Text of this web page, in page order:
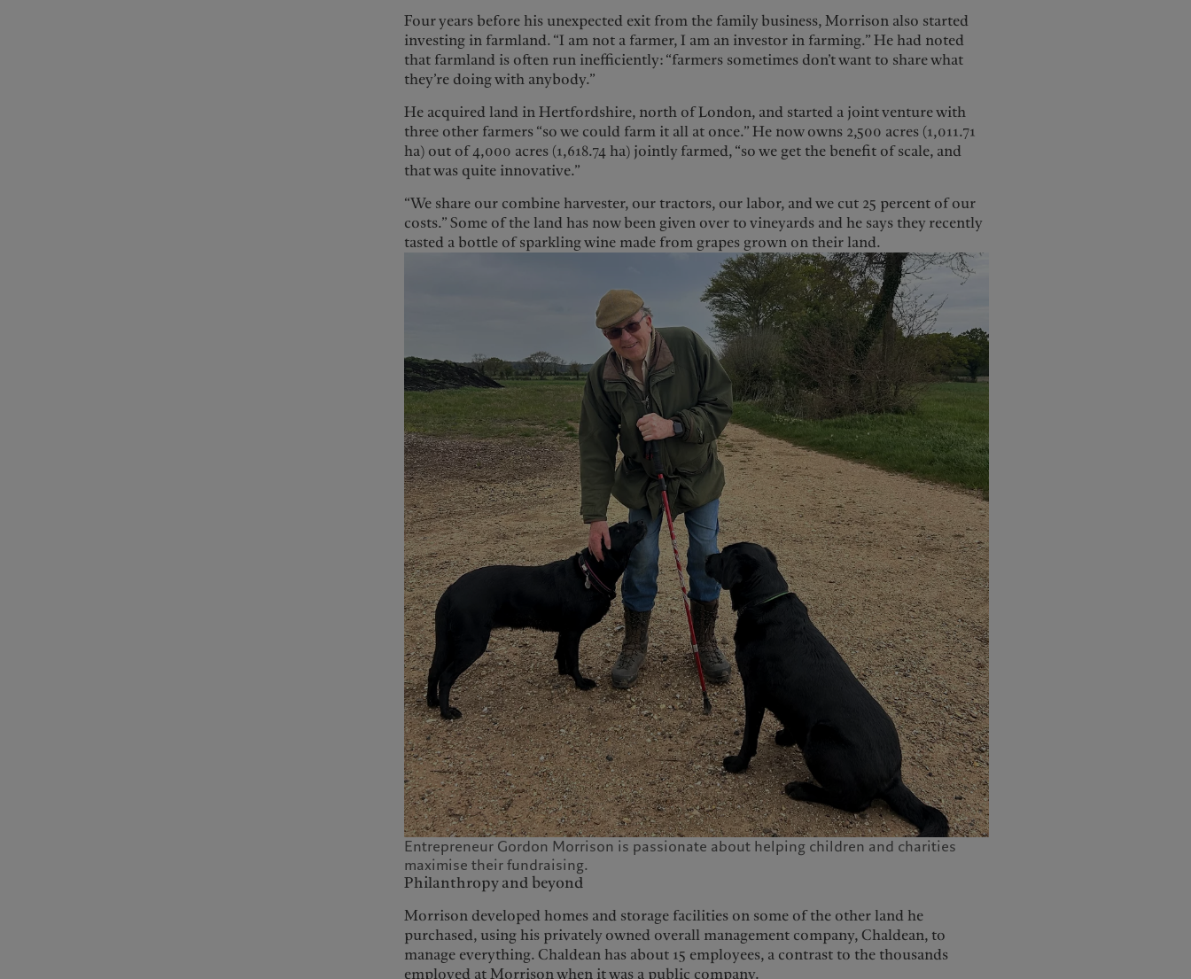
Four years before his unexpected exit from the family business, Morrison also started
investing in farmland. “I am not a farmer, I am an investor in farming.” He had noted
that farmland is often run inefficiently: “farmers sometimes don’t want to share what
they’re doing with anybody.”
He acquired land in Hertfordshire, north of London, and started a joint venture with
three other farmers “so we could farm it all at once.” He now owns 2,500 acres (1,011.71
ha) out of 4,000 acres (1,618.74 ha) jointly farmed, “so we get the benefit of scale, and
that was quite innovative.”
“We share our combine harvester, our tractors, our labor, and we cut 25 percent of our
costs.” Some of the land has now been given over to vineyards and he says they recently
tasted a bottle of sparkling wine made from grapes grown on their land.
Entrepreneur Gordon Morrison is passionate about helping children and charities
maximise their fundraising.
Philanthropy and beyond
Morrison developed homes and storage facilities on some of the other land he
purchased, using his privately owned overall management company, Chaldean, to
manage everything. Chaldean has about 15 employees, a contrast to the thousands
employed at Morrison when it was a public company.